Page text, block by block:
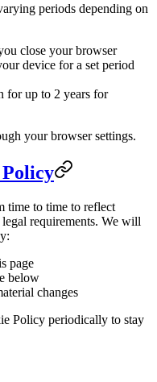
periods depending on
close your browser
device for a set period
for up to 2 years for
your browser settings.
Policy
time to time to reflect
requirements. We will
page
below
changes
Policy periodically to stay